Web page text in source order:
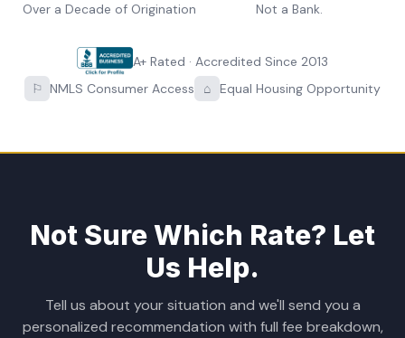
Over a Decade of Origination Not a Bank.
A+ Rated · Accredited Since 2013
⚐ NMLS Consumer Access ⌂ Equal Housing Opportunity
Not Sure Which Rate? Let
Us Help.
Tell us about your situation and we'll send you a
personalized recommendation with full fee breakdown,